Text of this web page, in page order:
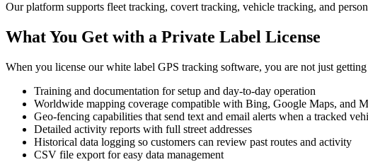
Our platform supports fleet tracking, covert tracking, vehicle tracking, and
What You Get with a Private Label License
When you license our white label GPS tracking software, you are not just
Training and documentation for setup and day-to-day operation
Worldwide mapping coverage compatible with Bing, Google Maps, and
Geo-fencing capabilities that send text and email alerts when a tracked
Detailed activity reports with full street addresses
Historical data logging so customers can review past routes and activity
CSV file export for easy data management